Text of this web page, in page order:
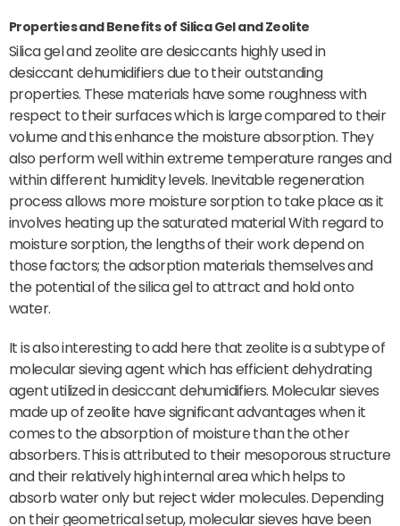
Properties and Benefits of Silica Gel and Zeolite
Silica gel and zeolite are desiccants highly used in
desiccant dehumidifiers due to their outstanding
properties. These materials have some roughness with
respect to their surfaces which is large compared to their
volume and this enhance the moisture absorption. They
also perform well within extreme temperature ranges and
within different humidity levels. Inevitable regeneration
process allows more moisture sorption to take place as it
involves heating up the saturated material With regard to
moisture sorption, the lengths of their work depend on
those factors; the adsorption materials themselves and
the potential of the silica gel to attract and hold onto
water.
It is also interesting to add here that zeolite is a subtype of
molecular sieving agent which has efficient dehydrating
agent utilized in desiccant dehumidifiers. Molecular sieves
made up of zeolite have significant advantages when it
comes to the absorption of moisture than the other
absorbers. This is attributed to their mesoporous structure
and their relatively high internal area which helps to
absorb water only but reject wider molecules. Depending
on their geometrical setup, molecular sieves have been